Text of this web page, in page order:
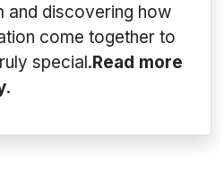
and discovering how
come together to
special.Read more
.